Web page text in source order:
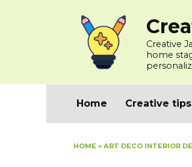
Creative
home
Home Creative tips
HOME » ART DECO INTERIOR